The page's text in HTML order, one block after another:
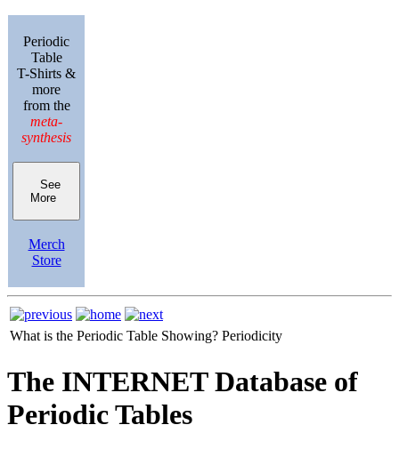
Periodic
Table
T-Shirts &
more
from the
meta-
synthesis
See
More
Merch
Store
What is the Periodic Table Showing? Periodicity
The INTERNET Database of
Periodic Tables